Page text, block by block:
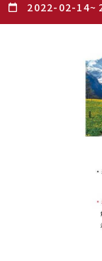
2022-02-14~